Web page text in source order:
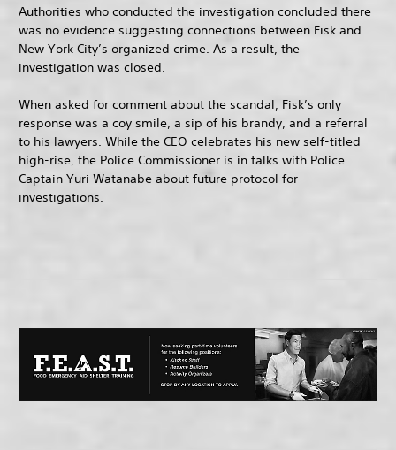
Authorities who conducted the investigation concluded there
was no evidence suggesting connections between Fisk and
New York City’s organized crime. As a result, the
investigation was closed.
When asked for comment about the scandal, Fisk’s only
response was a coy smile, a sip of his brandy, and a referral
to his lawyers. While the CEO celebrates his new self-titled
high-rise, the Police Commissioner is in talks with Police
Captain Yuri Watanabe about future protocol for
investigations.